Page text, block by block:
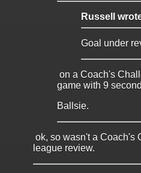
Russell
Goal under
on a Coach's
game with 9
Ballsie.
ok, so wasn't a Coach's
league review.